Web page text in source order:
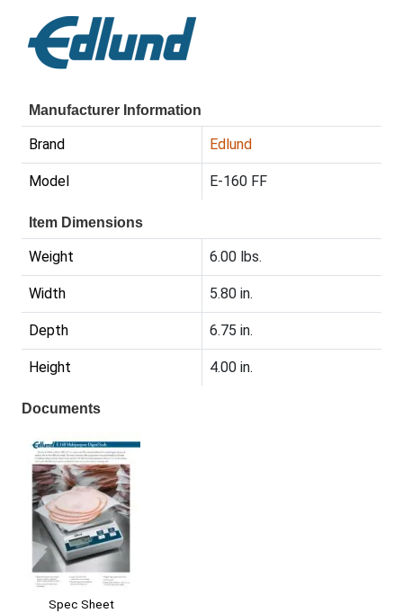
Manufacturer Information
Brand Edlund
Model E-160 FF
Item Dimensions
Weight 6.00 lbs.
Width 5.80 in.
Depth 6.75 in.
Height 4.00 in.
Documents
Spec Sheet